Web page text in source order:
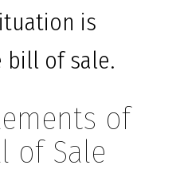
is
bill of sale.
of
of Sale